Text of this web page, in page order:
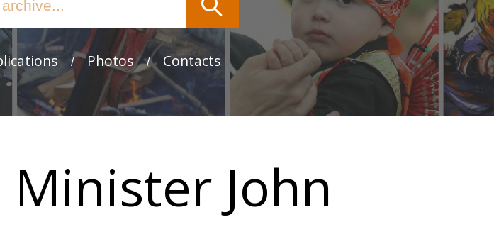
Photos Contacts
John